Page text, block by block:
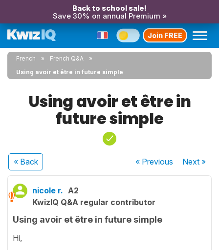
Back to school sale!
Save 30% on annual Premium »
Join FREE
French
French Q&A
Using avoir et être in future simple
Using avoir et être in
future simple
« Back « Previous Next»
nicole r. A2
KwizIQ Q&A regular contributor
Using avoir et être in future simple
Hi,